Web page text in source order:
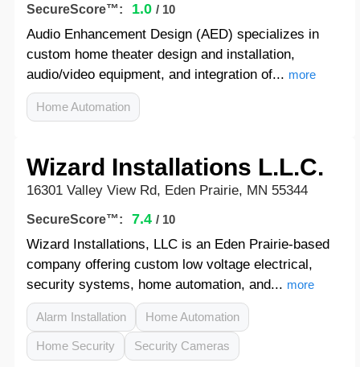
SecureScore™: 1.0 / 10
Audio Enhancement Design (AED) specializes in
custom home theater design and installation,
audio/video equipment, and integration of... more
Home Automation
Wizard Installations L.L.C.
16301 Valley View Rd, Eden Prairie, MN 55344
SecureScore™: 7.4 / 10
Wizard Installations, LLC is an Eden Prairie-based
company offering custom low voltage electrical,
security systems, home automation, and... more
Alarm Installation Home Automation
Home Security Security Cameras